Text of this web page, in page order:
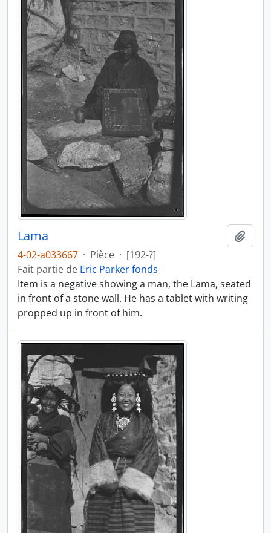
Lama
4-02-a033667 · Pièce · [192-?]
Fait partie de Eric Parker fonds
Item is a negative showing a man, the Lama, seated
in front of a stone wall. He has a tablet with writing
propped up in front of him.